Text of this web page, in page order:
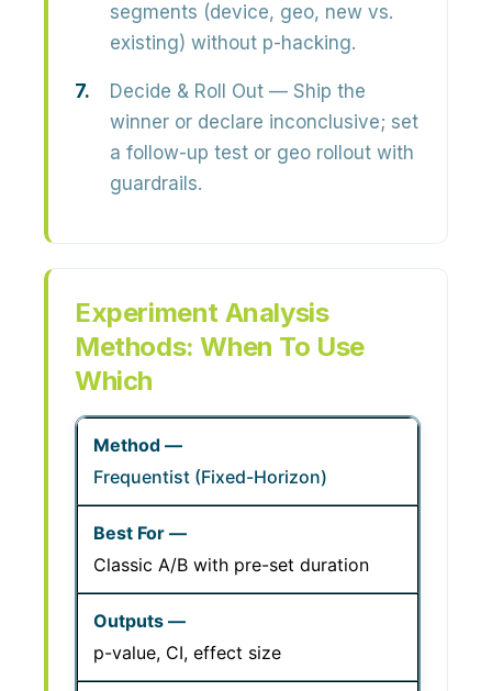
segments (device, geo, new vs.
existing) without p-hacking.
Decide & Roll Out — Ship the
winner or declare inconclusive; set
a follow-up test or geo rollout with
guardrails.
Experiment Analysis
Methods: When To Use
Which
Frequentist (Fixed-Horizon)
Classic A/B with pre-set duration
p-value, CI, effect size